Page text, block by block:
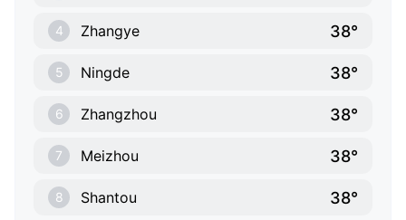
4 Zhangye 38°
5 Ningde 38°
6 Zhangzhou 38°
7 Meizhou 38°
8 Shantou 38°